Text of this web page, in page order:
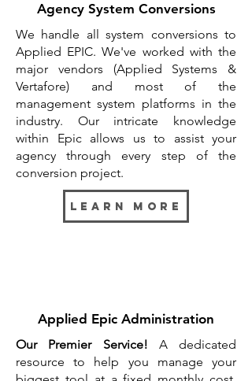
Agency System Conversions
We handle all system conversions to
Applied EPIC. We've worked with the
major vendors (Applied Systems &
Vertafore) and most of the
management system platforms in the
industry. Our intricate knowledge
within Epic allows us to assist your
agency through every step of the
conversion project.
Learn more
Applied Epic Administration
Our Premier Service! A dedicated
resource to help you manage your